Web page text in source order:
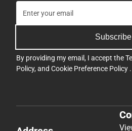
Subscribe
By providing my email, I accept the
Policy, and Cookie Preference Policy .